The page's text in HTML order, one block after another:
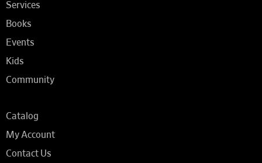
Services
Books
Events
Kids
Community
Catalog
My Account
Contact Us